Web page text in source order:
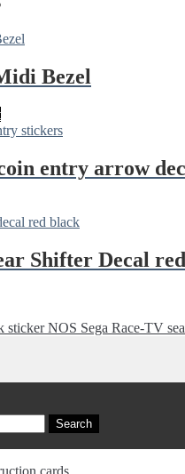
Bezel
entry arrow
Shifter Decal
NOS Sega Race-TV
Search